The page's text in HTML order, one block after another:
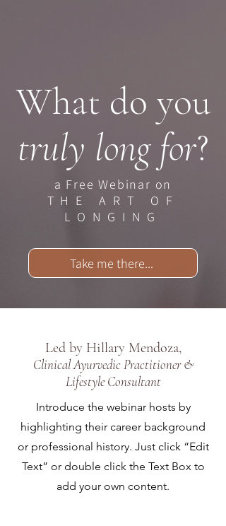
What do you
truly long for?
a Free Webinar on
THE ART OF
LONGING
Take me there...
Led by Hillary Mendoza,
Clinical Ayurvedic Practitioner &
Lifestyle Consultant
Introduce the webinar hosts by
highlighting their career background
or professional history. Just click “Edit
Text” or double click the Text Box to
add your own content.